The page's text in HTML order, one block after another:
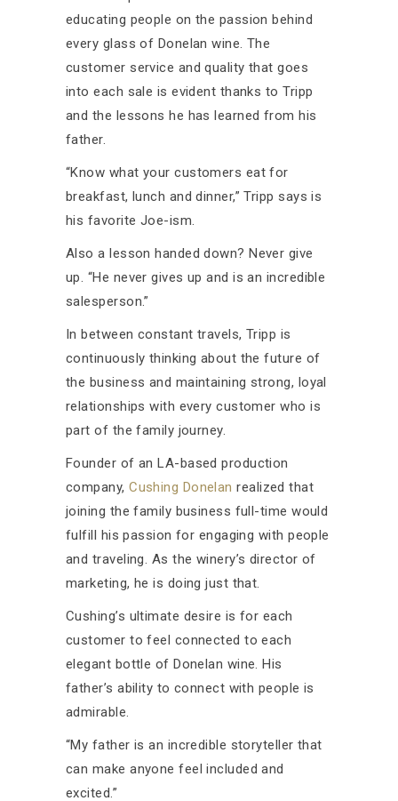
educating people on the passion behind
every glass of Donelan wine. The
customer service and quality that goes
into each sale is evident thanks to Tripp
and the lessons he has learned from his
father.
“Know what your customers eat for
breakfast, lunch and dinner,” Tripp says is
his favorite Joe-ism.
Also a lesson handed down? Never give
up. “He never gives up and is an incredible
salesperson.”
In between constant travels, Tripp is
continuously thinking about the future of
the business and maintaining strong, loyal
relationships with every customer who is
part of the family journey.
Founder of an LA-based production
company,Cushing Donelan realized that
joining the family business full-time would
fulfill his passion for engaging with people
and traveling. As the winery’s director of
marketing, he is doing just that.
Cushing’s ultimate desire is for each
customer to feel connected to each
elegant bottle of Donelan wine. His
father’s ability to connect with people is
admirable.
“My father is an incredible storyteller that
can make anyone feel included and
excited.”